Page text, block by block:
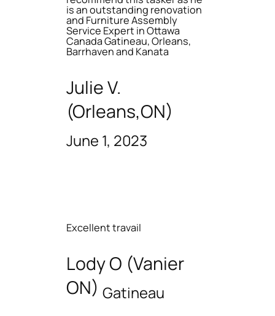
is an outstanding renovation
and Furniture Assembly
Service Expert in Ottawa
Canada Gatineau, Orleans,
Barrhaven and Kanata
Julie V.
(Orleans,ON)
June 1, 2023
Excellent travail
Lody O (Vanier
ON) Gatineau